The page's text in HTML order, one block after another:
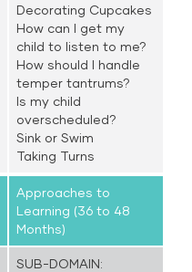
Decorating Cupcakes
How can I get my
child to listen to me?
How should I handle
temper tantrums?
Is my child
overscheduled?
Sink or Swim
Taking Turns
Approaches to
Learning (36 to 48
Months)
SUB-DOMAIN: